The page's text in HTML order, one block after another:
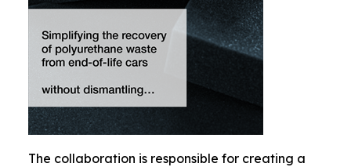
The collaboration is responsible for creating a